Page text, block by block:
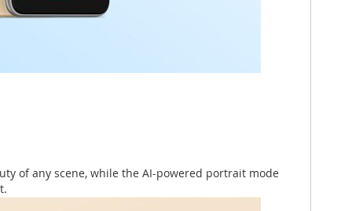
of any scene, while the AI-powered portrait mode